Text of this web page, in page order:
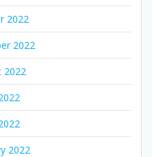
2022
2022
2022
2022